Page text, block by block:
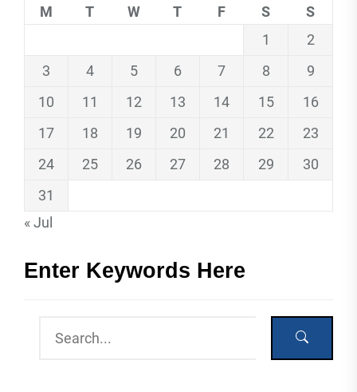
M T W T F S
S
1
2
3
4 5 6 7 8
9
10
11 12 13 14 15
16
17
18 19 20 21 22
23
24
25 26 27 28 29
30
31
« Jul
Enter Keywords Here